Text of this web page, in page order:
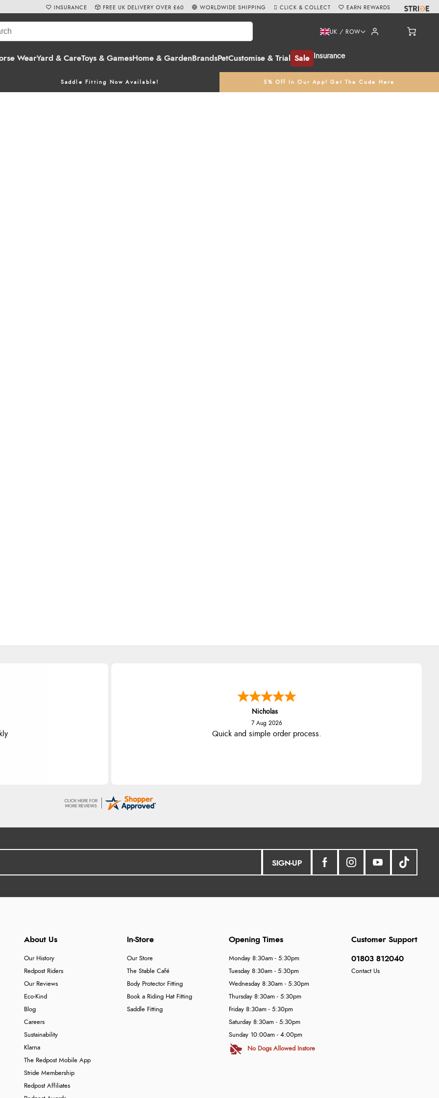
WearYard & CareToys & GamesHome & Garden BrandsPetCustomise & Trial Sale Insurance
UK / ROW
Saddle Fitting Now Available! 5% Off In Our App! Get The Code Here
INSURANCE FREE UK DELIVERY OVER £60 WORLDWIDE SHIPPING CLICK & COLLECT EARN REWARDS
Lindsay
7 Aug 2026
Fast delivery and very smooth
SIGN-UP
About Us
Our History
Redpost Riders
Our Reviews
Eco-Kind
Blog
Careers
Sustainability
Klarna
The Redpost Mobile App
Stride Membership
Redpost Affiliates
In-Store
Our Store
The Stable Café
Body Protector Fitting
Book a Riding Hat Fitting
Saddle Fitting
Customer Support
01803 812040
Contact Us
Opening Times
Monday 8:30am - 5:30pm
Tuesday 8:30am - 5:30pm
Wednesday 8:30am - 5:30pm
Thursday 8:30am - 5:30pm
Friday 8:30am - 5:30pm
Saturday 8:30am - 5:30pm
Sunday 10:00am - 4:00pm
No Dogs Allowed Instore